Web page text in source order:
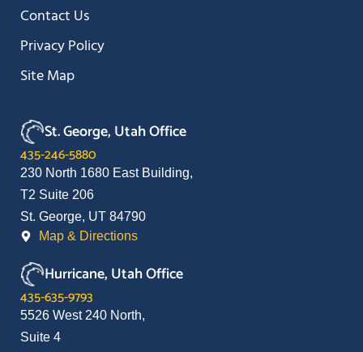
Contact Us
Privacy Policy
Site Map
St. George, Utah Office
435-246-5880
230 North 1680 East Building,
T2 Suite 206
St. George, UT 84790
Map & Directions
Hurricane, Utah Office
435-635-9793
5526 West 240 North,
Suite 4